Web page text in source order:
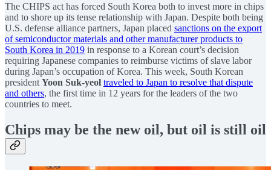
The CHIPS act has forced South Korea both to invest more in chips
and to shore up its tense relationship with Japan. Despite both being
U.S. defense alliance partners, Japan placed sanctions on the export
of semiconductor materials and other manufacturer products to
South Korea in 2019 in response to a Korean court’s decision
requiring Japanese companies to reimburse victims of slave labor
during Japan’s occupation of Korea. This week, South Korean
president Yoon Suk-yeol traveled to Japan to resolve that dispute
and others, the first time in 12 years for the leaders of the two
countries to meet.
Chips may be the new oil, but oil is still oil